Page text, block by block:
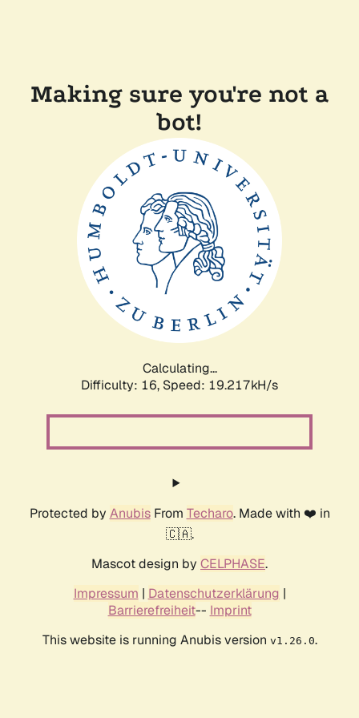
Making sure you're not a
bot!
Calculating...
Difficulty: 16, Speed: 19.217kH/s
Protected by AnubisFrom Techaro. Made with ❤️ in
🇨🇦.
Mascot design by CELPHASE.
Impressum | Datenschutzerklärung |
Barrierefreiheit-- Imprint
This website is running Anubis version v1.26.0.